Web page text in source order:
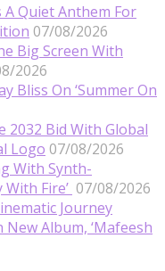
A Quiet Anthem For
07/08/2026
Big Screen With
2026
Bliss On ‘Summer On
2032 Bid With Global
Logo 07/08/2026
With Synth-
With Fire’ 07/08/2026
Journey
Album, ‘Mafeesh